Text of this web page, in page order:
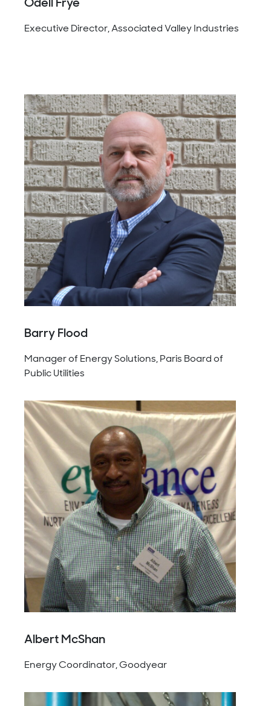
Odell Frye
Executive Director, Associated Valley Industries
Barry Flood
Manager of Energy Solutions, Paris Board of
Public Utilities
Albert McShan
Energy Coordinator, Goodyear